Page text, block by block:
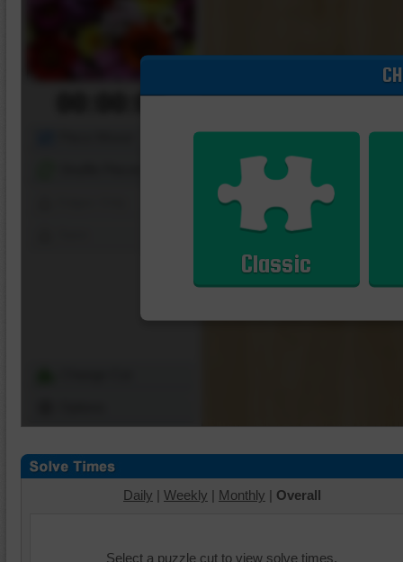
00:00:00
Classic
Daily | Weekly | Monthly | Overall
Select a puzzle cut to view solve times.